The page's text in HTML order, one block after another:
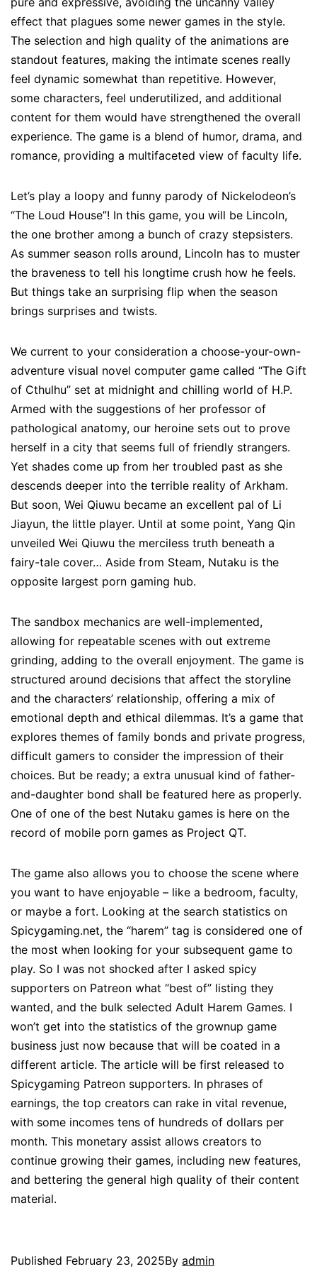
effect that plagues some newer games in the style.
The selection and high quality of the animations are
standout features, making the intimate scenes really
feel dynamic somewhat than repetitive. However,
some characters, feel underutilized, and additional
content for them would have strengthened the overall
experience. The game is a blend of humor, drama, and
romance, providing a multifaceted view of faculty life.
Let’s play a loopy and funny parody of Nickelodeon’s
“The Loud House”! In this game, you will be Lincoln,
the one brother among a bunch of crazy stepsisters.
As summer season rolls around, Lincoln has to muster
the braveness to tell his longtime crush how he feels.
But things take an surprising flip when the season
brings surprises and twists.
We current to your consideration a choose-your-own-
adventure visual novel computer game called “The Gift
of Cthulhu” set at midnight and chilling world of H.P.
Armed with the suggestions of her professor of
pathological anatomy, our heroine sets out to prove
herself in a city that seems full of friendly strangers.
Yet shades come up from her troubled past as she
descends deeper into the terrible reality of Arkham.
But soon, Wei Qiuwu became an excellent pal of Li
Jiayun, the little player. Until at some point, Yang Qin
unveiled Wei Qiuwu the merciless truth beneath a
fairy-tale cover… Aside from Steam, Nutaku is the
opposite largest porn gaming hub.
The sandbox mechanics are well-implemented,
allowing for repeatable scenes with out extreme
grinding, adding to the overall enjoyment. The game is
structured around decisions that affect the storyline
and the characters’ relationship, offering a mix of
emotional depth and ethical dilemmas. It’s a game that
explores themes of family bonds and private progress,
difficult gamers to consider the impression of their
choices. But be ready; a extra unusual kind of father-
and-daughter bond shall be featured here as properly.
One of one of the best Nutaku games is here on the
record of mobile porn games as Project QT.
The game also allows you to choose the scene where
you want to have enjoyable – like a bedroom, faculty,
or maybe a fort. Looking at the search statistics on
Spicygaming.net, the “harem” tag is considered one of
the most when looking for your subsequent game to
play. So I was not shocked after I asked spicy
supporters on Patreon what “best of” listing they
wanted, and the bulk selected Adult Harem Games. I
won’t get into the statistics of the grownup game
business just now because that will be coated in a
different article. The article will be first released to
Spicygaming Patreon supporters. In phrases of
earnings, the top creators can rake in vital revenue,
with some incomes tens of hundreds of dollars per
month. This monetary assist allows creators to
continue growing their games, including new features,
and bettering the general high quality of their content
material.
Published February 23, 2025By admin